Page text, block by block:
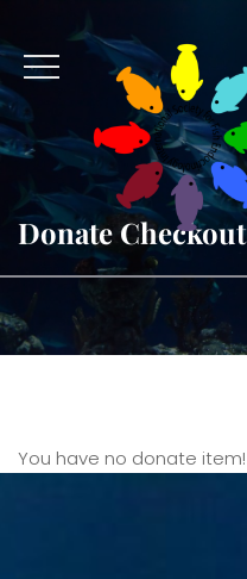
Donate Checkout
You have no donate item!